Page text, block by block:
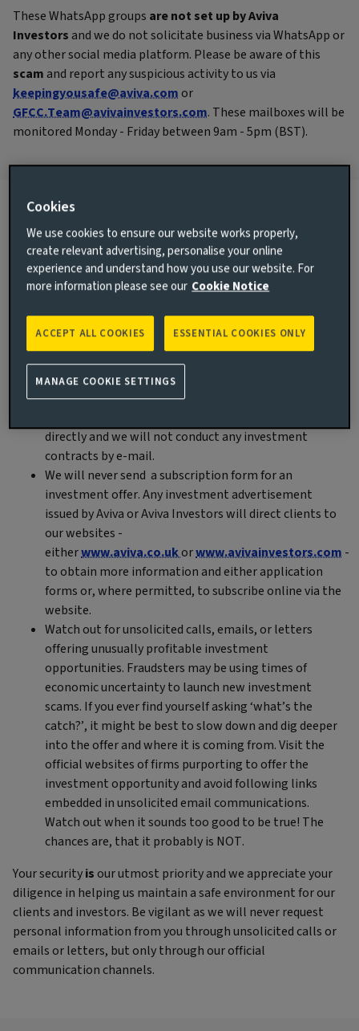
These WhatsApp groups are not set up by Aviva
Investorsand we do not solicitate business via WhatsApp or
any other social media platform. Please be aware of this
scamand report any suspicious activity to us via
keepingyousafe@aviva.comor
GFCC.Team@avivainvestors.com. These mailboxes will be
monitored Monday - Friday between 9am - 5pm (BST).
Cyber security
Internet scams particularly in the financial sector, have
plateaued out. There are still individuals though that
solicit them, purporting to act as representatives of Aviva or
Aviva Investors. Please exercise caution and verify the
authenticity of any unexpected communication claiming to
be from us. Here is what to remember:
directly and we will not conduct any investment
contracts by e-mail.
We will never send a subscription form for an
investment offer. Any investment advertisement
issued by Aviva or Aviva Investors will direct clients to
our websites -
eitherwww.aviva.co.ukorwww.avivainvestors.com -
to obtain more information and either application
forms or, where permitted, to subscribe online via the
website.
Watch out for unsolicited calls, emails, or letters
offering unusually profitable investment
opportunities. Fraudsters may be using times of
economic uncertainty to launch new investment
scams. If you ever find yourself asking ‘what’s the
catch?’, it might be best to slow down and dig deeper
into the offer and where it is coming from. Visit the
official websites of firms purporting to offer the
investment opportunity and avoid following links
embedded in unsolicited email communications.
Watch out when it sounds too good to be true! The
chances are, that it probably is NOT.
Your securityisour utmost priority and we appreciate your
diligence in helping us maintain a safe environment for our
clients and investors. Be vigilant as we will never request
personal information from you through unsolicited calls or
emails or letters, but only through our official
communication channels.
Cookies
We use cookies to ensure our website works properly,
create relevant advertising, personalise your online
experience and understand how you use our website. For
more information please see our Cookie Notice
ESSENTIAL COOKIES ONLY
ACCEPT ALL COOKIES
MANAGE COOKIE SETTINGS